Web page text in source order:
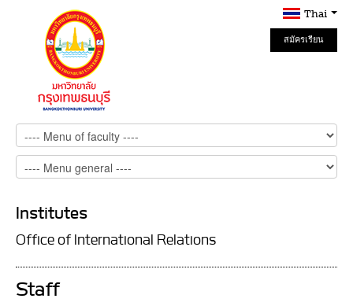
Thai
สมัครเรียน
Online
Institutes
Office of International Relations
Staff